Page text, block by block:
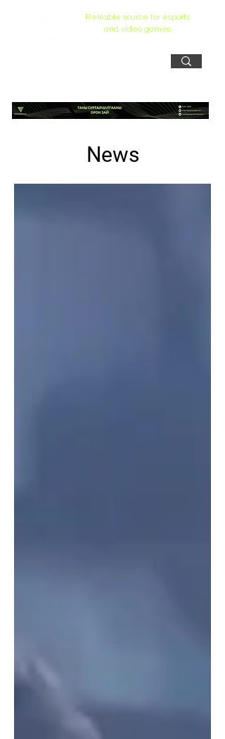
Reliiable source for esports
and video games
News